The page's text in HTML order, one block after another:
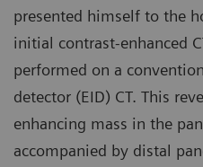
presented himself to the
initial contrast-enhanced
performed on a
detector (EID) CT. This
enhancing mass in the
accompanied by distal